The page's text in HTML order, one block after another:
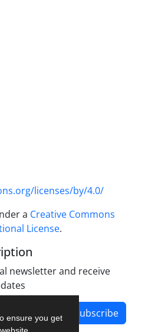
ensure you get
licenses/by/4.0/
a Creative Commons
License.
newsletter and receive
Subscribe